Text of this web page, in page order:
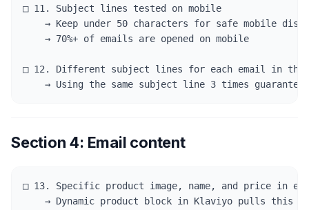
□ 11. Subject lines tested on mobile
→ Keep under 50 characters for safe mobile
    → 70%+ of emails are opened on mobile
□ 12. Different subject lines for each email in the
→ Using the same subject line 3 times
Section 4: Email content
□ 13. Specific product image, name, and price in
→ Dynamic product block in Klaviyo pulls this